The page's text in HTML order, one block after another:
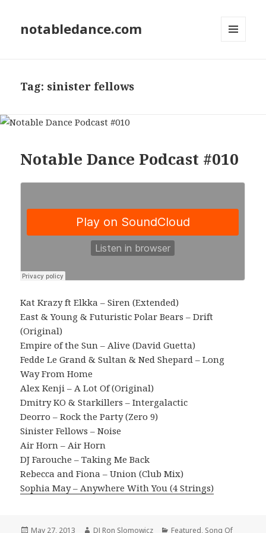
notabledance.com
Tag: sinister fellows
Notable Dance Podcast #010
Kat Krazy ft Elkka – Siren (Extended)
East & Young & Futuristic Polar Bears – Drift
(Original)
Empire of the Sun – Alive (David Guetta)
Fedde Le Grand & Sultan & Ned Shepard – Long
Way From Home
Alex Kenji – A Lot Of (Original)
Dmitry KO & Starkillers – Intergalactic
Deorro – Rock the Party (Zero 9)
Sinister Fellows – Noise
Air Horn – Air Horn
DJ Farouche – Taking Me Back
Rebecca and Fiona – Union (Club Mix)
Sophia May – Anywhere With You (4 Strings)
Posted
May 27, 2013 Author
DJ Ron Slomowicz Categories
Featured, Song Of